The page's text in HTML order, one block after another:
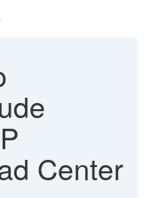
Center